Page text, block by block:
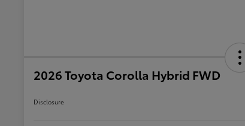
2026 Toyota Corolla Hybrid FWD
Disclosure